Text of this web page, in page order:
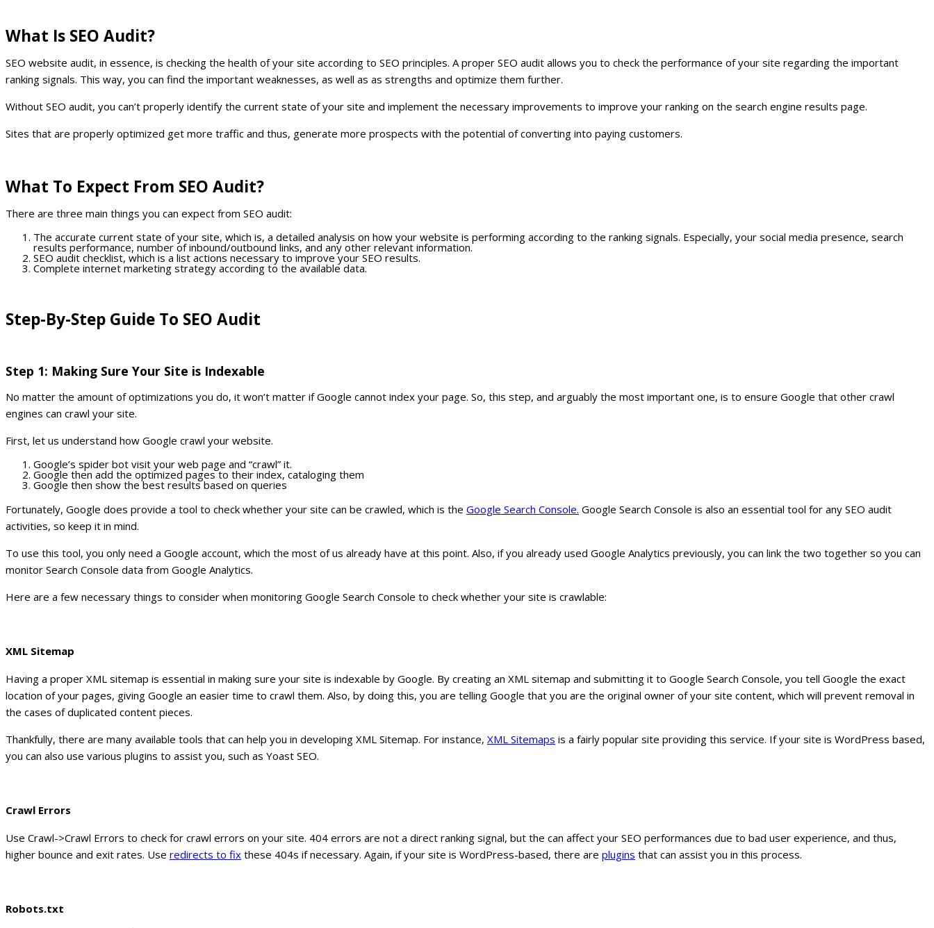
What Is SEO Audit?
SEO website audit, in essence, is checking the health of your site according to SEO principles. A proper SEO audit allows you to check the performance of your site regarding the important
ranking signals. This way, you can find the important weaknesses, as well as as strengths and optimize them further.
Without SEO audit, you can’t properly identify the current state of your site and implement the necessary improvements to improve your ranking on the search engine results page.
Sites that are properly optimized get more traffic and thus, generate more prospects with the potential of converting into paying customers.
What To Expect From SEO Audit?
There are three main things you can expect from SEO audit:
The accurate current state of your site, which is, a detailed analysis on how your website is performing according to the ranking signals. Especially, your social media presence, search
results performance, number of inbound/outbound links, and any other relevant information.
SEO audit checklist, which is a list actions necessary to improve your SEO results.
Complete internet marketing strategy according to the available data.
Step-By-Step Guide To SEO Audit
Step 1: Making Sure Your Site is Indexable
No matter the amount of optimizations you do, it won’t matter if Google cannot index your page. So, this step, and arguably the most important one, is to ensure Google that other crawl
engines can crawl your site.
First, let us understand how Google crawl your website.
Google’s spider bot visit your web page and “crawl” it.
Google then add the optimized pages to their index, cataloging them
Google then show the best results based on queries
Fortunately, Google does provide a tool to check whether your site can be crawled, which is the Google Search Console. Google Search Console is also an essential tool for any SEO audit
activities, so keep it in mind.
To use this tool, you only need a Google account, which the most of us already have at this point. Also, if you already used Google Analytics previously, you can link the two together so you can
monitor Search Console data from Google Analytics.
Here are a few necessary things to consider when monitoring Google Search Console to check whether your site is crawlable:
XML Sitemap
Having a proper XML sitemap is essential in making sure your site is indexable by Google. By creating an XML sitemap and submitting it to Google Search Console, you tell Google the exact
location of your pages, giving Google an easier time to crawl them. Also, by doing this, you are telling Google that you are the original owner of your site content, which will prevent removal in
the cases of duplicated content pieces.
Thankfully, there are many available tools that can help you in developing XML Sitemap. For instance, XML Sitemaps is a fairly popular site providing this service. If your site is WordPress based,
you can also use various plugins to assist you, such as Yoast SEO.
Crawl Errors
Use Crawl->Crawl Errors to check for crawl errors on your site. 404 errors are not a direct ranking signal, but the can affect your SEO performances due to bad user experience, and thus,
higher bounce and exit rates. Use redirects to fix these 404s if necessary. Again, if your site is WordPress-based, there are plugins that can assist you in this process.
Robots.txt